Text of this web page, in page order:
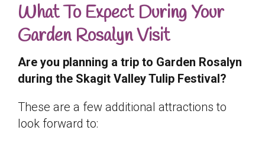
What To Expect During Your
Garden Rosalyn Visit
Are you planning a trip to Garden Rosalyn
during the Skagit Valley Tulip Festival?
These are a few additional attractions to
look forward to: